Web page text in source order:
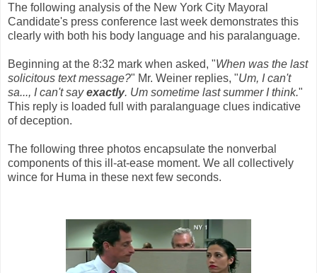
The following analysis of the New York City Mayoral
Candidate's press conference last week demonstrates this
clearly with both his body language and his paralanguage.
Beginning at the 8:32 mark when asked, "When was the last
solicitous text message?" Mr. Weiner replies, "Um, I can't
sa..., I can't sayexactly. Um sometime last summer I think."
This reply is loaded full with paralanguage clues indicative
of deception.
The following three photos encapsulate the nonverbal
components of this ill-at-ease moment. We all collectively
wince for Huma in these next few seconds.